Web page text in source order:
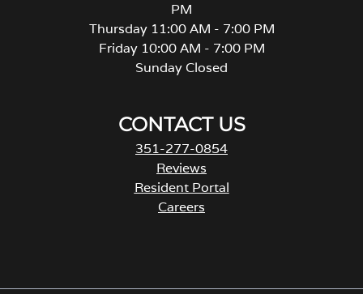
PM
Thursday 11:00 AM - 7:00 PM
Friday 10:00 AM - 7:00 PM
Sunday Closed
CONTACT US
351-277-0854
Reviews
Resident Portal
Careers
s